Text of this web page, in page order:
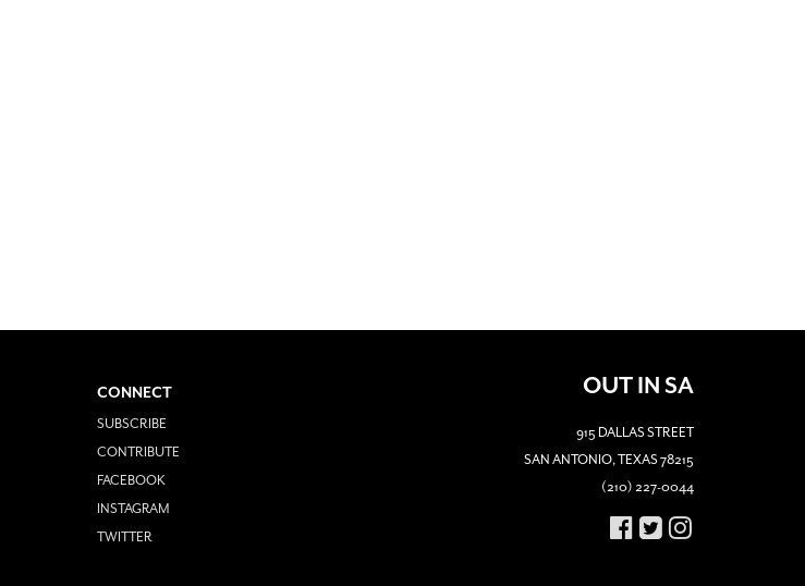
CONNECT
SUBSCRIBE
CONTRIBUTE
FACEBOOK
INSTAGRAM
TWITTER
OUT IN SA
915 DALLAS STREET
SAN ANTONIO, TEXAS 78215
(210) 227-0044